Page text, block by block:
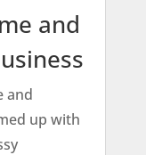
and
and
up with